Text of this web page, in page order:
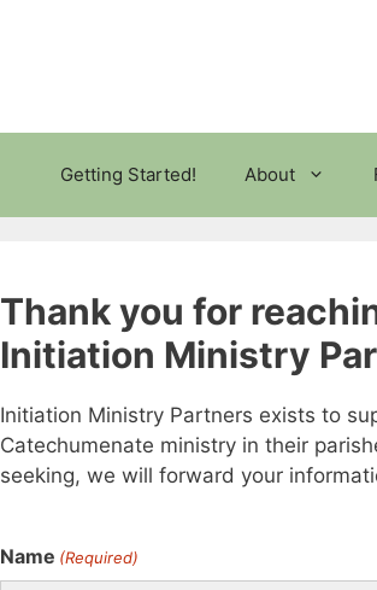
Getting Started! About
Thank you for
Initiation Ministry
Initiation Ministry Partners exists to
Catechumenate ministry in their
seeking, we will forward your
Name (Required)